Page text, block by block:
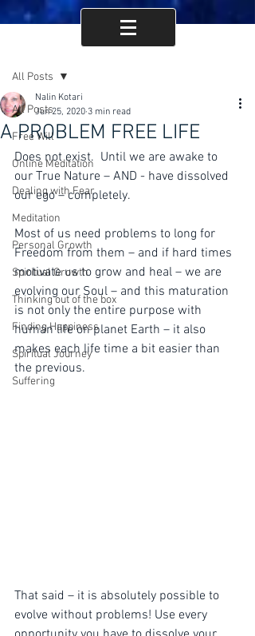
All Posts
Free Will
Online Meditation
Dealing with Fear
Meditation
Personal Growth
Spiritual Growth
Thinking out of the box
Finding Happiness
Spiritual Journey
Suffering
All Posts
A PROBLEM FREE LIFE
Nalin Kotari
Jun 25, 2020 3 min read
Does not exist.  Until we are awake to
our True Nature – AND - have dissolved
our ego – completely.
Most of us need problems to long for
Freedom from them – and if hard times
motivate us to grow and heal – we are
evolving our Soul – and this maturation
is not only the entire purpose with
human life on planet Earth – it also
makes each life time a bit easier than
the previous.
That said – it is absolutely possible to
evolve without problems! Use every